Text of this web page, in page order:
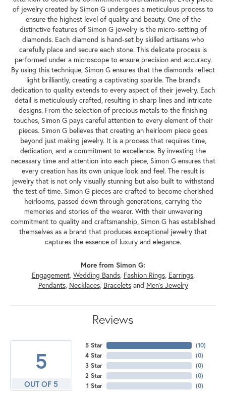
of jewelry created by Simon G undergoes a meticulous process to
ensure the highest level of quality and beauty. One of the
distinctive features of Simon G jewelry is the micro-setting of
diamonds. Each diamond is hand-set by skilled artisans who
carefully place and secure each stone. This delicate process is
performed under a microscope to ensure precision and accuracy.
By using this technique, Simon G ensures that the diamonds reflect
light brilliantly, creating a captivating sparkle. The brand's
dedication to quality extends to every aspect of their jewelry. Each
detail is meticulously crafted, resulting in sharp lines and intricate
designs. From the selection of precious metals to the finishing
touches, Simon G pays careful attention to every element of their
pieces. Simon G believes that creating an heirloom piece goes
beyond just making jewelry. It is a process that requires time,
dedication, and a commitment to excellence. By investing the
necessary time and attention into each piece, Simon G ensures that
every creation has its own unique look and feel. The result is
jewelry that is not only visually stunning but also built to withstand
the test of time. Simon G pieces are crafted to become cherished
heirlooms, passed down through generations, carrying the
memories and stories of the wearer. With their unwavering
commitment to quality and craftsmanship, Simon G has established
themselves as a brand that produces exceptional jewelry that
captures the essence of luxury and elegance.
More from Simon G:
Engagement, Wedding Bands, Fashion Rings, Earrings,
Pendants, Necklaces, Braceletsand Men's Jewelry
Reviews
5
OUT OF 5
5 Star
4 Star
3 Star
2 Star
1 Star
(10)
(0)
(0)
(0)
(0)